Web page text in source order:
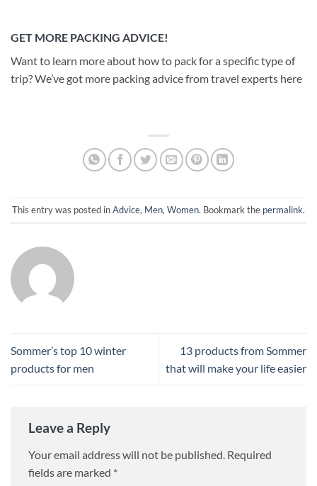
GET MORE PACKING ADVICE!
Want to learn more about how to pack for a specific type of
trip? We’ve got more packing advice from travel experts here
This entry was posted inAdvice, Men,Women. Bookmark the permalink.
Sommer’s top 10 winter
products for men
13 products from Sommer
that will make your life easier
Leave a Reply
Your email address will not be published. Required
fields are marked *